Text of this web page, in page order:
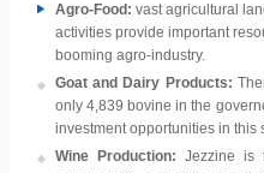
Agro-Food: vast agricultural
activities provide important
booming agro-industry.
Goat and Dairy Products:
only 4,839 bovine in the
investment opportunities in this
Wine Production: Jezzine is